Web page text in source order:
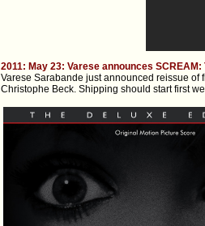
2011: May 23: Varese announces
Varese Sarabande just announced reissue
Christophe Beck. Shipping should start first